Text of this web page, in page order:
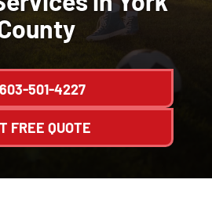
603-501-4227
FREE QUOTE